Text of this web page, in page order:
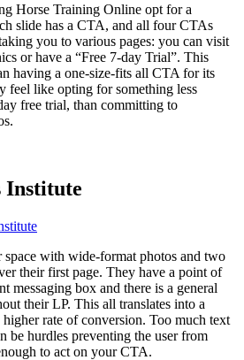
Horse Training Online opt for a
slide has a CTA, and all four CTAs
you to various pages: you can visit
or have a “Free 7-day Trial”. This
having a one-size-fits all CTA for its
feel like opting for something less
free trial, than committing to
Institute
with wide-format photos and two
their first page. They have a point of
messaging box and there is a general
their LP. This all translates into a
higher rate of conversion. Too much text
be hurdles preventing the user from
to act on your CTA.